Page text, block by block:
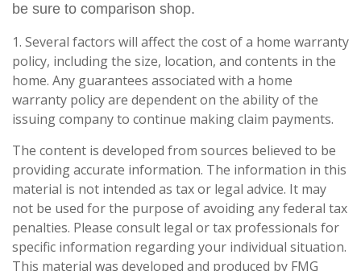
be sure to comparison shop.
1. Several factors will affect the cost of a home warranty
policy, including the size, location, and contents in the
home. Any guarantees associated with a home
warranty policy are dependent on the ability of the
issuing company to continue making claim payments.
The content is developed from sources believed to be
providing accurate information. The information in this
material is not intended as tax or legal advice. It may
not be used for the purpose of avoiding any federal tax
penalties. Please consult legal or tax professionals for
specific information regarding your individual situation.
This material was developed and produced by FMG